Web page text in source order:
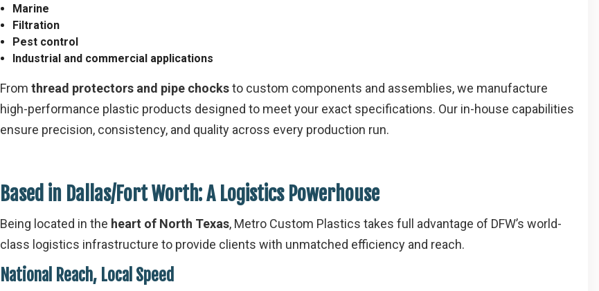
Marine
Filtration
Pest control
Industrial and commercial applications
From thread protectors and pipe chocksto custom components and assemblies, we manufacture
high-performance plastic products designed to meet your exact specifications. Our in-house capabilities
ensure precision, consistency, and quality across every production run.
Based in Dallas/Fort Worth: A Logistics Powerhouse
Being located in the heart of North Texas, Metro Custom Plastics takes full advantage of DFW’s world-
class logistics infrastructure to provide clients with unmatched efficiency and reach.
National Reach, Local Speed